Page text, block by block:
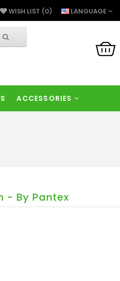
LANGUAGE
WISH LIST (0)
ACCESSORIES
- By Pantex